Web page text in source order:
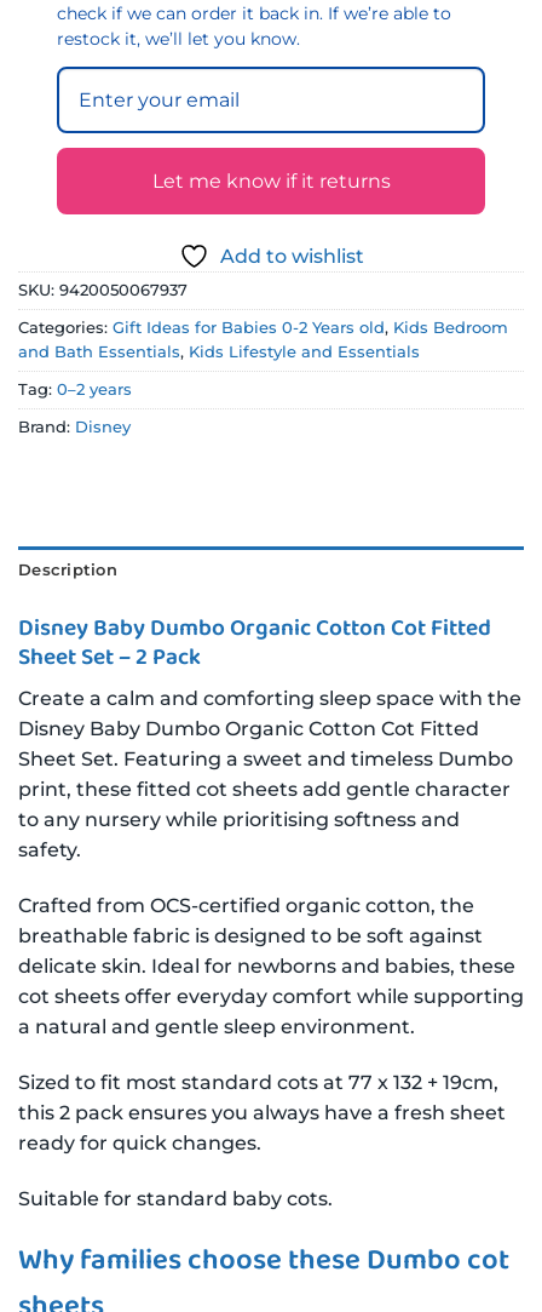
check if we can order it back in. If we’re able to
restock it, we’ll let you know.
Let me know if it returns
Add to wishlist
SKU: 9420050067937
Categories: Gift Ideas for Babies 0-2 Years old, Kids Bedroom
and Bath Essentials, Kids Lifestyle and Essentials
Tag: 0–2 years
Brand: Disney
Description
Disney Baby Dumbo Organic Cotton Cot Fitted
Sheet Set – 2 Pack
Create a calm and comforting sleep space with the
Disney Baby Dumbo Organic Cotton Cot Fitted
Sheet Set. Featuring a sweet and timeless Dumbo
print, these fitted cot sheets add gentle character
to any nursery while prioritising softness and
safety.
Crafted from OCS-certified organic cotton, the
breathable fabric is designed to be soft against
delicate skin. Ideal for newborns and babies, these
cot sheets offer everyday comfort while supporting
a natural and gentle sleep environment.
Sized to fit most standard cots at 77 x 132 + 19cm,
this 2 pack ensures you always have a fresh sheet
ready for quick changes.
Suitable for standard baby cots.
Why families choose these Dumbo cot